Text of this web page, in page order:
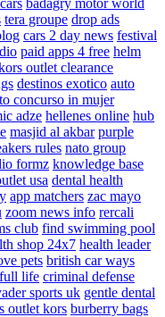
badagry motor world
tera groupe drop ads
cars 2 day news festival
paid apps 4 free helm
outlet clearance
destinos exotico auto
concurso in mujer
adze hellenes online hub
masjid al akbar purple
rules nato group
formz knowledge base
usa dental health
app matchers zac mayo
zoom news info rercali
club find swimming pool
shop 24x7 health leader
pets british car ways
life criminal defense
sports uk gentle dental
outlet kors burberry bags